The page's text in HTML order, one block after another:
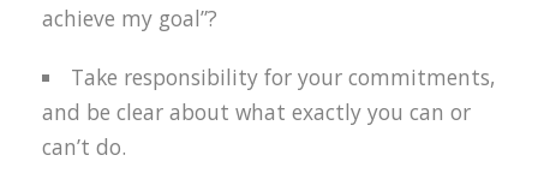
achieve my goal”?
Take responsibility for your commitments,
and be clear about what exactly you can or
can’t do.